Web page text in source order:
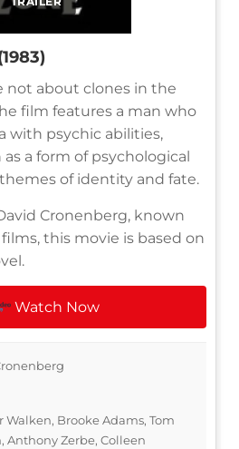
not about clones in the
film features a man who
with psychic abilities,
a form of psychological
of identity and fate.
Cronenberg, known
this movie is based on
Watch Now
Walken, Brooke Adams, Tom
Anthony Zerbe, Colleen